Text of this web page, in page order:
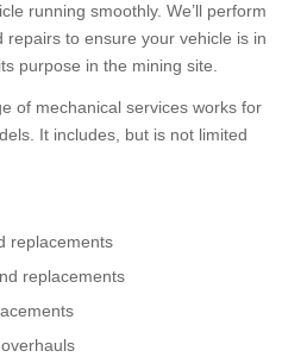
running smoothly. We’ll perform
repairs to ensure your vehicle is in
purpose in the mining site.
of mechanical services works for
It includes, but is not limited
replacements
replacements